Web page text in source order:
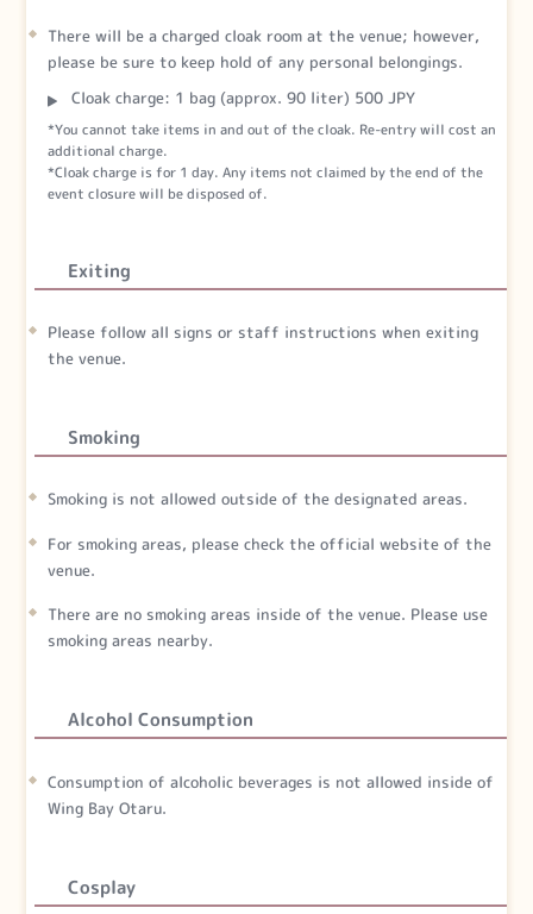
There will be a charged cloak room at the venue; however,
please be sure to keep hold of any personal belongings.
Cloak charge: 1 bag (approx. 90 liter) 500 JPY
*You cannot take items in and out of the cloak. Re-entry will cost an
additional charge.
*Cloak charge is for 1 day. Any items not claimed by the end of the
event closure will be disposed of.
Exiting
Please follow all signs or staff instructions when exiting
the venue.
Smoking
Smoking is not allowed outside of the designated areas.
For smoking areas, please check the official website of the
venue.
There are no smoking areas inside of the venue. Please use
smoking areas nearby.
Alcohol Consumption
Consumption of alcoholic beverages is not allowed inside of
Wing Bay Otaru.
Cosplay